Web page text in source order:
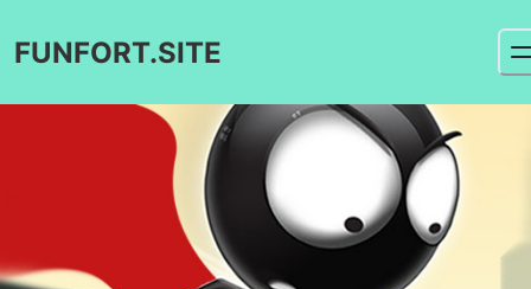
FUNFORT.SITE